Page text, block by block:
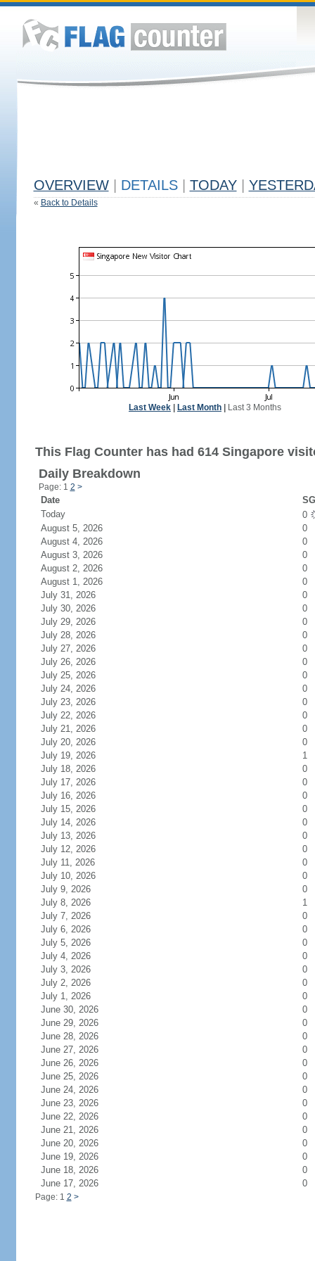
OVERVIEW DETAILS TODAY
« Back to Details
Last Week Last Month Last 3 Months
This Flag Counter has had 614 Singapore
Daily Breakdown
Page: 1 2 >
Date
Today
0
August 5, 2026
0
August 4, 2026
0
August 3, 2026
0
August 2, 2026
0
August 1, 2026
0
July 31, 2026
0
July 30, 2026
0
July 29, 2026
0
July 28, 2026
0
July 27, 2026
0
July 26, 2026
0
July 25, 2026
0
July 24, 2026
0
July 23, 2026
0
July 22, 2026
0
July 21, 2026
0
July 20, 2026
0
July 19, 2026
1
July 18, 2026
0
July 17, 2026
0
July 16, 2026
0
July 15, 2026
0
July 14, 2026
0
July 13, 2026
0
July 12, 2026
0
July 11, 2026
0
July 10, 2026
0
July 9, 2026
0
July 8, 2026
1
July 7, 2026
0
July 6, 2026
0
July 5, 2026
0
July 4, 2026
0
July 3, 2026
0
July 2, 2026
0
July 1, 2026
0
June 30, 2026
0
June 29, 2026
0
June 28, 2026
0
June 27, 2026
0
June 26, 2026
0
June 25, 2026
0
June 24, 2026
0
June 23, 2026
0
June 22, 2026
0
June 21, 2026
0
June 20, 2026
0
June 19, 2026
0
June 18, 2026
0
June 17, 2026
0
Page: 1 2 >